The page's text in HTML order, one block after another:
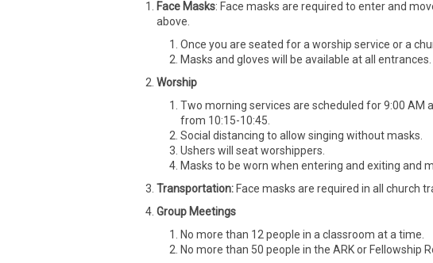
Face Masks: Face masks are required to enter and
above.
Once you are seated for a worship service or a
Masks and gloves will be available at all entrances.
Worship
Two morning services are scheduled for 9:00 AM
from 10:15-10:45.
Social distancing to allow singing without masks.
Ushers will seat worshippers.
Masks to be worn when entering and exiting and
Transportation: Face masks are required in all church
Group Meetings
No more than 12 people in a classroom at a time.
No more than 50 people in the ARK or Fellowship